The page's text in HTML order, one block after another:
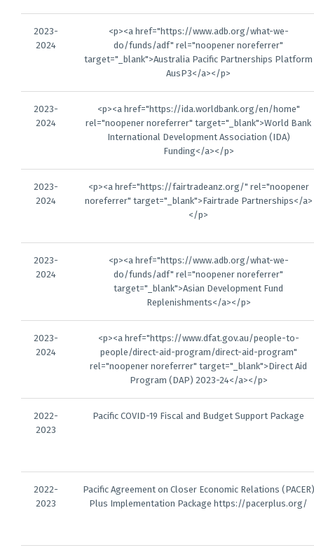
2023-
2024
<p><a href="https://www.adb.org/what-we-
do/funds/adf" rel="noopener noreferrer"
target="_blank">Australia Pacific Partnerships Platform
AusP3</a></p>
2023-
2024
<p><a href="https://ida.worldbank.org/en/home"
rel="noopener noreferrer" target="_blank">World Bank
International Development Association (IDA)
Funding</a></p>
2023-
2024
<p><a href="https://fairtradeanz.org/" rel="noopener
noreferrer" target="_blank">Fairtrade Partnerships</a>
</p>
2023-
2024
<p><a href="https://www.adb.org/what-we-
do/funds/adf" rel="noopener noreferrer"
target="_blank">Asian Development Fund
Replenishments</a></p>
2023-
2024
<p><a href="https://www.dfat.gov.au/people-to-
people/direct-aid-program/direct-aid-program"
rel="noopener noreferrer" target="_blank">Direct Aid
Program (DAP) 2023-24</a></p>
2022-
2023
Pacific COVID-19 Fiscal and Budget Support Package
2022-
2023
Pacific Agreement on Closer Economic Relations (PACER)
Plus Implementation Package https://pacerplus.org/